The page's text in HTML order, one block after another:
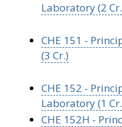
Laboratory (2
CHE 151 -
(3 Cr.)
CHE 152 -
Laboratory (1
CHE 152H -